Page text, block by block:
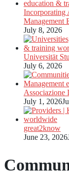
Incorporating
Management
July 8, 2026
Universität
July 6, 2026
July 1, 2026
great2know
June 23, 2026